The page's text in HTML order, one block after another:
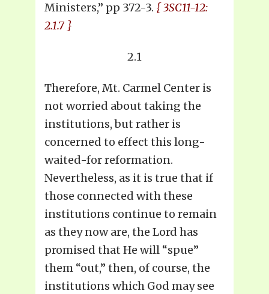
Ministers,” pp 372-3. { 3SC11-12:
2.1.7 }
2.1
Therefore, Mt. Carmel Center is
not worried about taking the
institutions, but rather is
concerned to effect this long-
waited-for reformation.
Nevertheless, as it is true that if
those connected with these
institutions continue to remain
as they now are, the Lord has
promised that He will “spue”
them “out,” then, of course, the
institutions which God may see